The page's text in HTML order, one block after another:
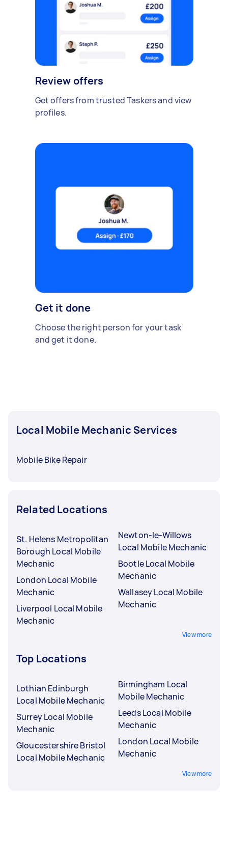
Review offers
Get offers from trusted Taskers and view
profiles.
Get it done
Choose the right person for your task
and get it done.
Local Mobile Mechanic Services
Mobile Bike Repair
Related Locations
St. Helens Metropolitan
Borough Local Mobile
Mechanic
London Local Mobile
Mechanic
Liverpool Local Mobile
Mechanic
Newton-le-Willows
Local Mobile Mechanic
Bootle Local Mobile
Mechanic
Wallasey Local Mobile
Mechanic
View more
Top Locations
Lothian Edinburgh
Local Mobile Mechanic
Surrey Local Mobile
Mechanic
Gloucestershire Bristol
Local Mobile Mechanic
Birmingham Local
Mobile Mechanic
Leeds Local Mobile
Mechanic
London Local Mobile
Mechanic
View more